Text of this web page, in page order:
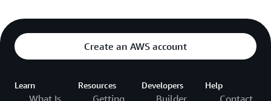
Create an AWS account
Learn
What Is
Resources
Getting
Developers
Builder
Help
Contact